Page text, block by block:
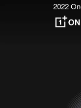
2022